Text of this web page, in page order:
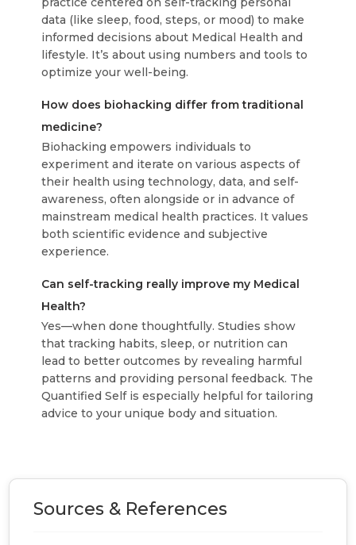
data (like sleep, food, steps, or mood) to make
informed decisions about Medical Health and
lifestyle. It’s about using numbers and tools to
optimize your well-being.
How does biohacking differ from traditional
medicine?
Biohacking empowers individuals to
experiment and iterate on various aspects of
their health using technology, data, and self-
awareness, often alongside or in advance of
mainstream medical health practices. It values
both scientific evidence and subjective
experience.
Can self-tracking really improve my Medical
Health?
Yes—when done thoughtfully. Studies show
that tracking habits, sleep, or nutrition can
lead to better outcomes by revealing harmful
patterns and providing personal feedback. The
Quantified Self is especially helpful for tailoring
advice to your unique body and situation.
Sources & References